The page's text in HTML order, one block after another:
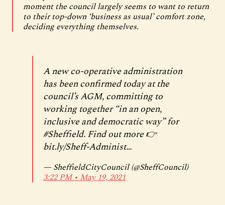
moment the council largely seems to want to return
to their top-down ‘business as usual’ comfort zone,
deciding everything themselves.
A new co-operative administration
has been confirmed today at the
council’s AGM, committing to
working together “in an open,
inclusive and democratic way” for
#Sheffield. Find out more 👉
bit.ly/Sheff-Administ…
— SheffieldCityCouncil (@SheffCouncil)
3:22 PM ∙ May 19, 2021